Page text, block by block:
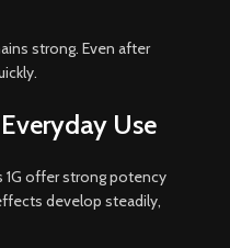
strong. Even after
Use
1G offer strong potency
develop steadily,